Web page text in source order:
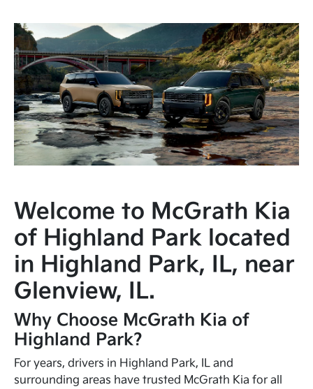
Welcome to McGrath Kia
of Highland Park located
in Highland Park, IL, near
Glenview, IL.
Why Choose McGrath Kia of
Highland Park?
For years, drivers in Highland Park, IL and
surrounding areas have trusted McGrath Kia for all